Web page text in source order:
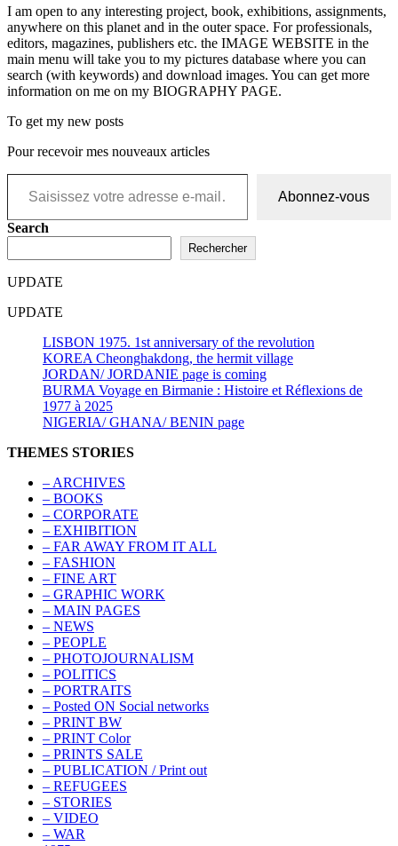
I am open to any interesting project, book, exhibitions, assignments,
anywhere on this planet and in the outer space. For professionals,
editors, magazines, publishers etc. the IMAGE WEBSITE in the
main menu will take you to my pictures database where you can
search (with keywords) and download images. You can get more
information on me on my BIOGRAPHY PAGE.
To get my new posts
Pour recevoir mes nouveaux articles
Saisissez votre adresse e-mail…
Abonnez-vous
Search
Rechercher
UPDATE
UPDATE
LISBON 1975. 1st anniversary of the revolution
KOREA Cheonghakdong, the hermit village
JORDAN/ JORDANIE page is coming
BURMA Voyage en Birmanie : Histoire et Réflexions de
1977 à 2025
NIGERIA/ GHANA/ BENIN page
THEMES STORIES
– ARCHIVES
– BOOKS
– CORPORATE
– EXHIBITION
– FAR AWAY FROM IT ALL
– FASHION
– FINE ART
– GRAPHIC WORK
– MAIN PAGES
– NEWS
– PEOPLE
– PHOTOJOURNALISM
– POLITICS
– PORTRAITS
– Posted ON Social networks
– PRINT BW
– PRINT Color
– PRINTS SALE
– PUBLICATION / Print out
– REFUGEES
– STORIES
– VIDEO
– WAR